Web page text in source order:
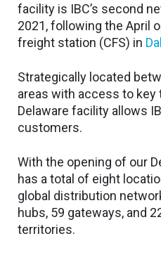
facility is IBC’s second
2021, following the April
freight station (CFS) in
Strategically located
areas with access to
Delaware facility allows
customers.
With the opening of our
has a total of eight
global distribution
hubs, 59 gateways, and
territories.